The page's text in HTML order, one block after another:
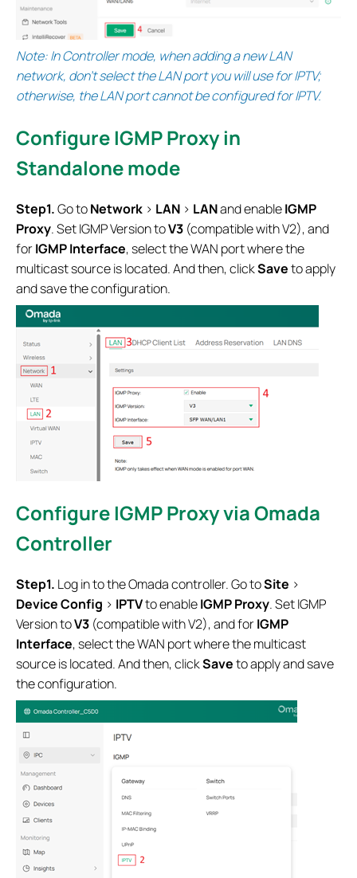
Note: In Controller mode, when adding a new LAN
network, don’t select the LAN port you will use for IPTV;
otherwise, the LAN port cannot be configured for IPTV.
Configure IGMP Proxy in
Standalone mode
Step1.Go toNetwork > LAN > LANand enableIGMP
Proxy. Set IGMP Version toV3 (compatible with V2), and
forIGMP Interface, select the WAN port where the
multicast source is located. And then, clickSaveto apply
and save the configuration.
Configure IGMP Proxy via Omada
Controller
Step1. Log in to the Omada controller. Go toSite >
Device Config > IPTVto enableIGMP Proxy. Set IGMP
Version toV3 (compatible with V2), and forIGMP
Interface, select the WAN port where the multicast
source is located. And then, clickSaveto apply and save
the configuration.